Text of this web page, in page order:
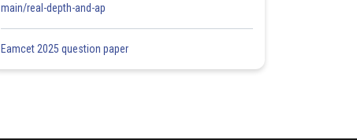
main/real-depth-and-ap
Eamcet 2025 question paper